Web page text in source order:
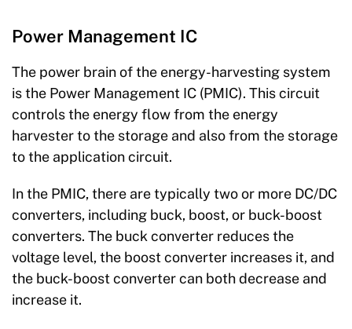
Power Management IC
The power brain of the energy-harvesting system
is the Power Management IC (PMIC). This circuit
controls the energy flow from the energy
harvester to the storage and also from the storage
to the application circuit.
In the PMIC, there are typically two or more DC/DC
converters, including buck, boost, or buck-boost
converters. The buck converter reduces the
voltage level, the boost converter increases it, and
the buck-boost converter can both decrease and
increase it.